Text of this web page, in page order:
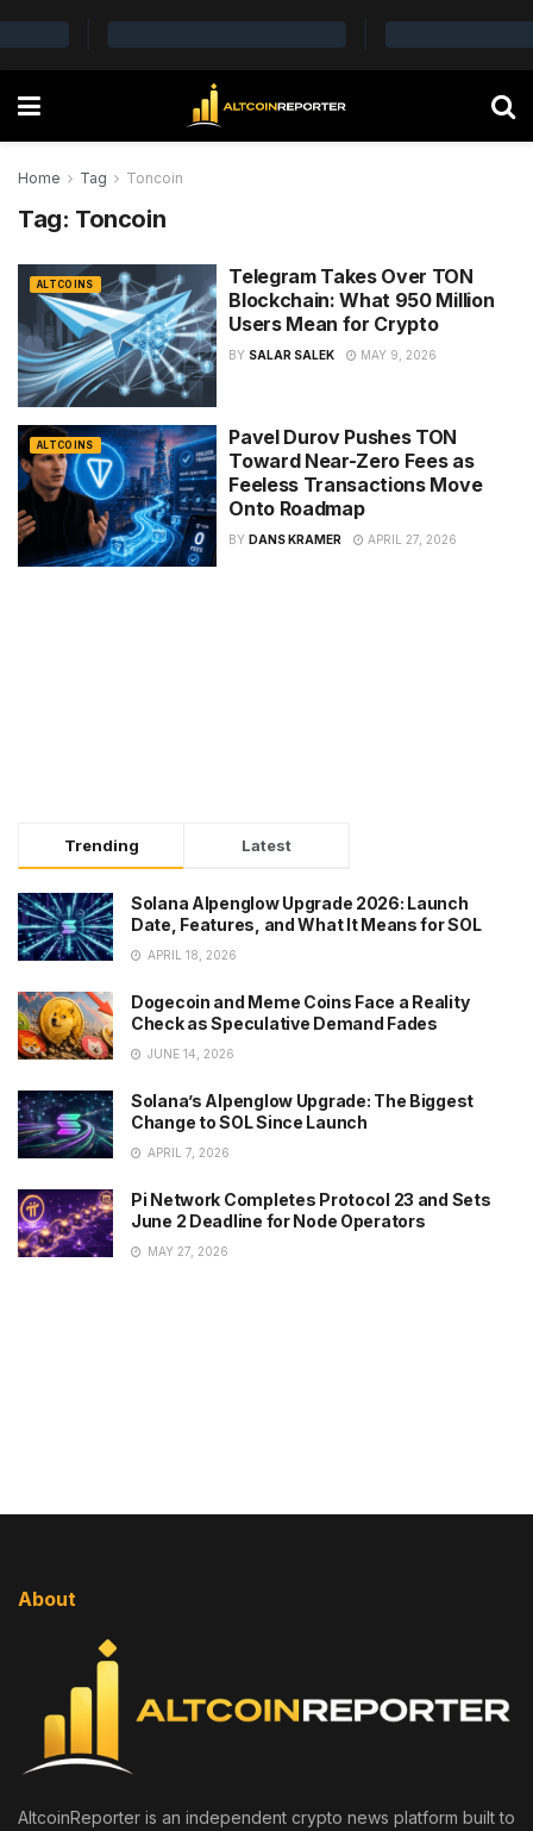
Home Tag Toncoin
Tag: Toncoin
ALTCOINS
Telegram Takes Over TON
Blockchain: What 950 Million
Users Mean for Crypto
BY SALAR SALEK MAY 9, 2026
ALTCOINS
Pavel Durov Pushes TON
Toward Near-Zero Fees as
Feeless Transactions Move
Onto Roadmap
BY DANS KRAMER APRIL 27, 2026
Trending Latest
Solana Alpenglow Upgrade 2026: Launch
Date, Features, and What It Means for SOL
APRIL 18, 2026
Dogecoin and Meme Coins Face a Reality
Check as Speculative Demand Fades
JUNE 14, 2026
Solana’s Alpenglow Upgrade: The Biggest
Change to SOL Since Launch
APRIL 7, 2026
Pi Network Completes Protocol 23 and Sets
June 2 Deadline for Node Operators
MAY 27, 2026
About
AltcoinReporter is an independent crypto news platform built to